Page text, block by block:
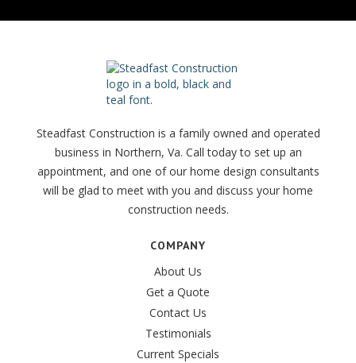
Steadfast Construction is a family owned and operated
business in Northern, Va. Call today to set up an
appointment, and one of our home design consultants
will be glad to meet with you and discuss your home
construction needs.
COMPANY
About Us
Get a Quote
Contact Us
Testimonials
Current Specials